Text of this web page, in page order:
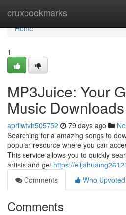
cruxbookmarks
Home
Home
1
MP3Juice: Your
Music Downloads
aprilwtvh505752 79 days ago
Searching for a amazing songs to
popular resource where you can
This service allows you to quickly
artists and get https://
Comments
Who Upvoted
Comments